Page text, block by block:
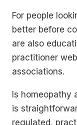
For people
better before
are also
practitioner
associations.
Is homeopathy
is
regulated,